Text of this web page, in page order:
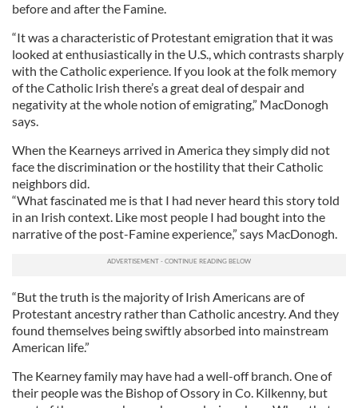
before and after the Famine.
“It was a characteristic of Protestant emigration that it was
looked at enthusiastically in the U.S., which contrasts sharply
with the Catholic experience. If you look at the folk memory
of the Catholic Irish there’s a great deal of despair and
negativity at the whole notion of emigrating,” MacDonogh
says.
When the Kearneys arrived in America they simply did not
face the discrimination or the hostility that their Catholic
neighbors did.
“What fascinated me is that I had never heard this story told
in an Irish context. Like most people I had bought into the
narrative of the post-Famine experience,” says MacDonogh.
“But the truth is the majority of Irish Americans are of
Protestant ancestry rather than Catholic ancestry. And they
found themselves being swiftly absorbed into mainstream
American life.”
The Kearney family may have had a well-off branch. One of
their people was the Bishop of Ossory in Co. Kilkenny, but